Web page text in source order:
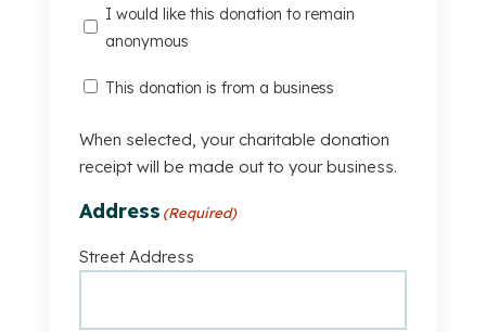
I
would
this
to
remain
anonymous
I would like this donation to remain
anonymous
This
Is
From
Business
This donation is from a business
When selected, your charitable donation
receipt will be made out to your business.
Address (Required)
Street Address